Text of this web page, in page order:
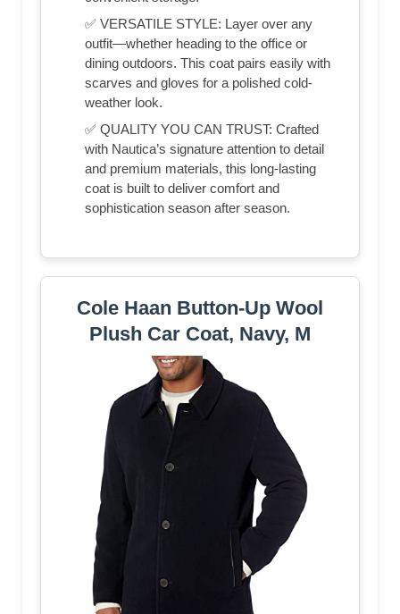
✅ VERSATILE STYLE: Layer over any
outfit—whether heading to the office or
dining outdoors. This coat pairs easily with
scarves and gloves for a polished cold-
weather look.
✅ QUALITY YOU CAN TRUST: Crafted
with Nautica’s signature attention to detail
and premium materials, this long-lasting
coat is built to deliver comfort and
sophistication season after season.
Cole Haan Button-Up Wool
Plush Car Coat, Navy, M